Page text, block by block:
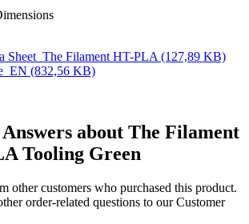
Sheet_The Filament HT-PLA (127,89 KB)
(832,56 KB)
about The Filament
Tooling Green
other customers who purchased this product.
order-related questions to our Customer